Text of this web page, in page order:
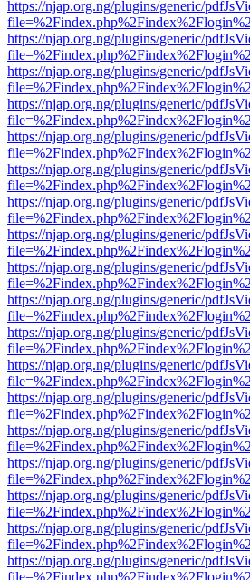
https://njap.org.ng/plugins/generic/
https://njap.org.ng/plugins/generic/
https://njap.org.ng/plugins/generic/
https://njap.org.ng/plugins/generic/
https://njap.org.ng/plugins/generic/
https://njap.org.ng/plugins/generic/
https://njap.org.ng/plugins/generic/
https://njap.org.ng/plugins/generic/
https://njap.org.ng/plugins/generic/
https://njap.org.ng/plugins/generic/
https://njap.org.ng/plugins/generic/
https://njap.org.ng/plugins/generic/
https://njap.org.ng/plugins/generic/
https://njap.org.ng/plugins/generic/
https://njap.org.ng/plugins/generic/
https://njap.org.ng/plugins/generic/
https://njap.org.ng/plugins/generic/
https://njap.org.ng/plugins/generic/